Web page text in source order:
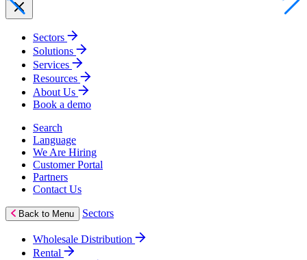
Sectors
Solutions
Services
Resources
About Us
Book a demo
Search
Language
We Are Hiring
Customer Portal
Partners
Contact Us
Back to Menu Sectors
Wholesale Distribution
Rental